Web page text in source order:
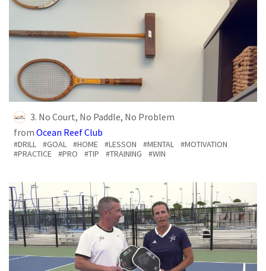
3. No Court, No Paddle, No Problem
from Ocean Reef Club
#DRILL #GOAL #HOME #LESSON #MENTAL
#MOTIVATION
#PRACTICE
#PRO #TIP #TRAINING #WIN